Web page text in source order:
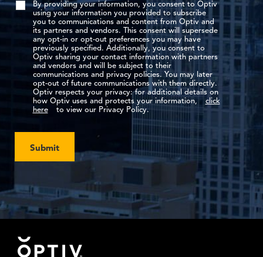
By providing your information, you consent to Optiv
using your information you provided to subscribe
you to communications and content from Optiv and
its partners and vendors. This consent will supersede
any opt-in or opt-out preferences you may have
previously specified. Additionally, you consent to
Optiv sharing your contact information with partners
and vendors and will be subject to their
communications and privacy policies. You may later
opt-out of future communications with them directly.
Optiv respects your privacy: for additional details on
how Optiv uses and protects your information,
click
here
to view our Privacy Policy.
Submit
Footer